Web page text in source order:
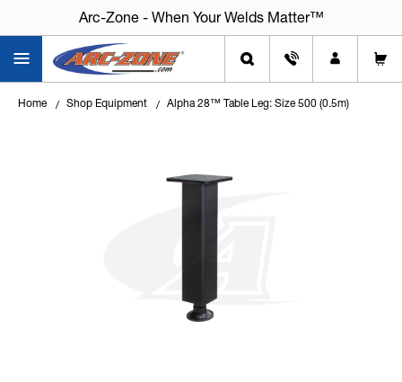
Arc-Zone - When Your Welds Matter™
Arc-Zone - When Your Welds Matter™
Home Shop Equipment Alpha 28™ Table Leg: Size 500 (0.5m)